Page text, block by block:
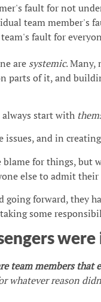
fault for not
team member's
fault for
are systemic. Many,
parts of it, and
always start with
issues, and in
for things, but
else to admit
going forward, they
some
team members that
whatever reason